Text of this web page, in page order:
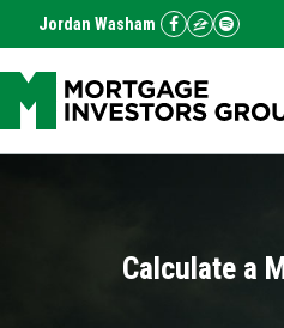
Jordan Washam
Calculate a